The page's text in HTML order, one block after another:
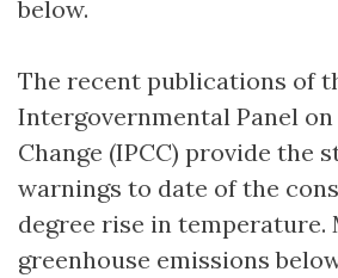
below.
The recent publications of
Intergovernmental Panel
Change (IPCC) provide the
warnings to date of the
degree rise in temperature.
greenhouse emissions